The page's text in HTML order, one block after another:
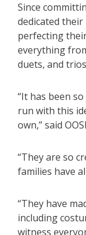
Since
dedicated
perfecting
everything
duets, and
“It has been
run with this
own,” said
“They are so
families have
“They have
including
witness